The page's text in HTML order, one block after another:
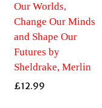
Our Worlds,
Change Our Minds
and Shape Our
Futures by
Sheldrake, Merlin
£12.99